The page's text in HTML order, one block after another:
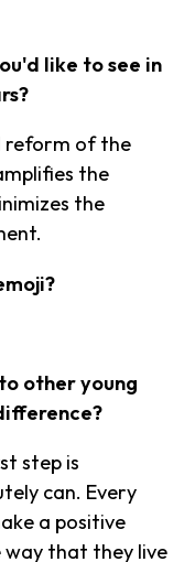
like to see in
reform of the
the
the
other young
step is
can. Every
a positive
that they live